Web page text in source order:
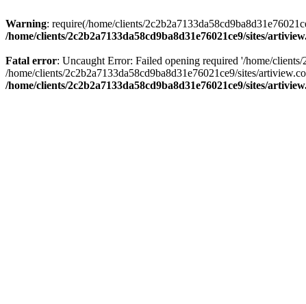
Warning: require(/home/clients/
/home/clients/2c2b2a7133da58cd9ba8d31e76021ce9/sites/
Fatal error: Uncaught Error: Failed opening required '/home/
/home/clients/2c2b2a7133da58cd9ba8d31e76021ce9/sites/
/home/clients/2c2b2a7133da58cd9ba8d31e76021ce9/sites/